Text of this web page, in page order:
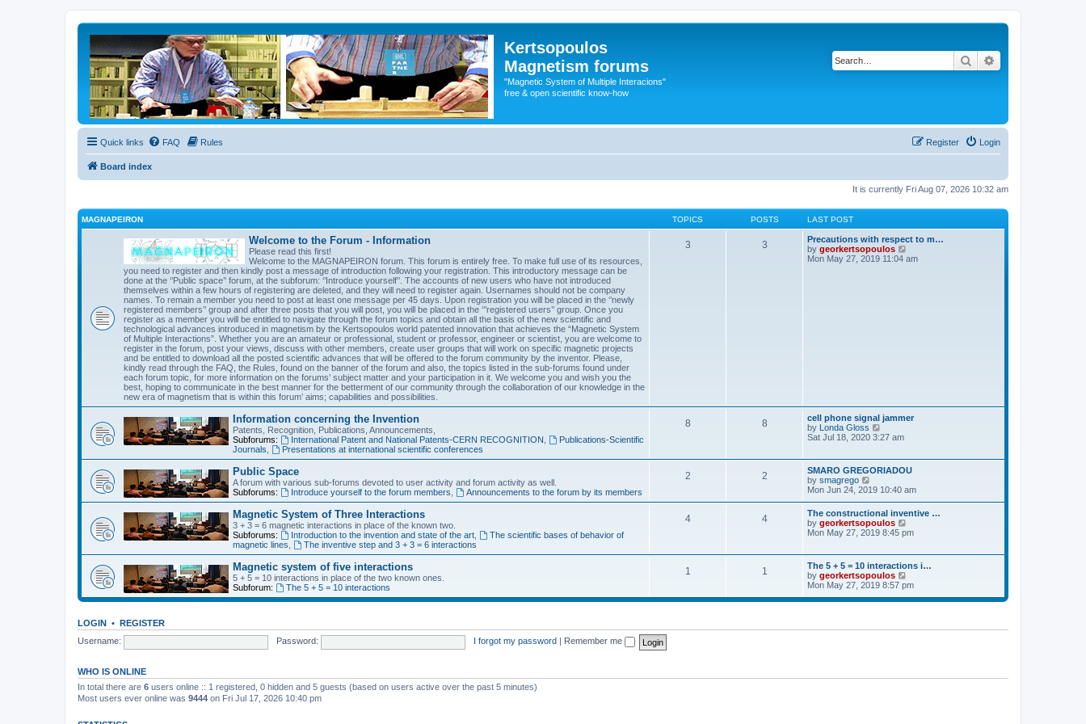
Kertsopoulos
Magnetism forums
"Magnetic System of Multiple Interacions"
free & open scientific know-how
Search
Quick links FAQ Rules Login
Register
Board index
It is currently Fri Aug 07, 2026 10:32 am
MAGNAPEIRON TOPICS POSTS LAST POST
Welcome to the Forum - Information
Please read this first!
Welcome to the MAGNAPEIRON forum. This forum is entirely free. To make full use of its resources,
you need to register and then kindly post a message of introduction following your registration. This introductory message can be
done at the ‘’Public space’’ forum, at the subforum: ‘’Introduce yourself’’. The accounts of new users who have not introduced
themselves within a few hours of registering are deleted, and they will need to register again. Usernames should not be company
names. To remain a member you need to post at least one message per 45 days. Upon registration you will be placed in the ‘’newly
registered members’’ group and after three posts that you will post, you will be placed in the ‘’’registered users’’ group. Once you
register as a member you will be entitled to navigate through the forum topics and obtain all the basis of the new scientific and
technological advances introduced in magnetism by the Kertsopoulos world patented innovation that achieves the “Magnetic System
of Multiple Interactions”. Whether you are an amateur or professional, student or professor, engineer or scientist, you are welcome to
register in the forum, post your views, discuss with other members, create user groups that will work on specific magnetic projects
and be entitled to download all the posted scientific advances that will be offered to the forum community by the inventor. Please,
kindly read through the FAQ, the Rules, found on the banner of the forum and also, the topics listed in the sub-forums found under
each forum topic, for more information on the forums’ subject matter and your participation in it. We welcome you and wish you the
best, hoping to communicate in the best manner for the betterment of our community through the collaboration of our knowledge in the
new era of magnetism that is within this forum’ aims; capabilities and possibilities.
3 3
Precautions with respect to m…
by georkertsopoulos
i
Mon May 27, 2019 11:04 am
Information concerning the Invention
Patents, Recognition, Publications, Announcements,
Subforums:
International Patent and National Patents-CERN RECOGNITION
Publications-Scientific
Journals
Presentations at international scientific conferences
8 8
cell phone signal jammer
by Londa Gloss
i
t
h
e
l
a
t
e
s
p
o
s
t
Sat Jul 18, 2020 3:27 am
Public Space
A forum with various sub-forums devoted to user activity and forum activity as well.
Subforums:
Introduce yourself to the forum members Announcements to the forum by its members
2 2
SMARO GREGORIADOU
by smagrego
i
t
h
e
a
t
e
s
t
p
Mon Jun 24, 2019 10:40 am
Magnetic System of Three Interactions
3 + 3 = 6 magnetic interactions in place of the known two.
Subforums:
Introduction to the invention and state of the art,
The scientific bases of behavior of
magnetic lines
The inventive step and 3 + 3 = 6 interactions
4 4
The constructional inventive …
by georkertsopoulos
i
h
l
a
s
t
Mon May 27, 2019 8:45 pm
Magnetic system of five interactions
5 + 5 = 10 interactions in place of the two known ones.
Subforum:
The 5 + 5 = 10 interactions
1 1
The 5 + 5 = 10 interactions i…
by georkertsopoulos
i
w
e
s
Mon May 27, 2019 8:57 pm
LOGIN • REGISTER
Username:
Password: I forgot my password Remember me
WHO IS ONLINE
In total there are 6 users online :: 1 registered, 0 hidden and 5 guests (based on users active over the past 5 minutes)
Most users ever online was 9444 on Fri Jul 17, 2026 10:40 pm